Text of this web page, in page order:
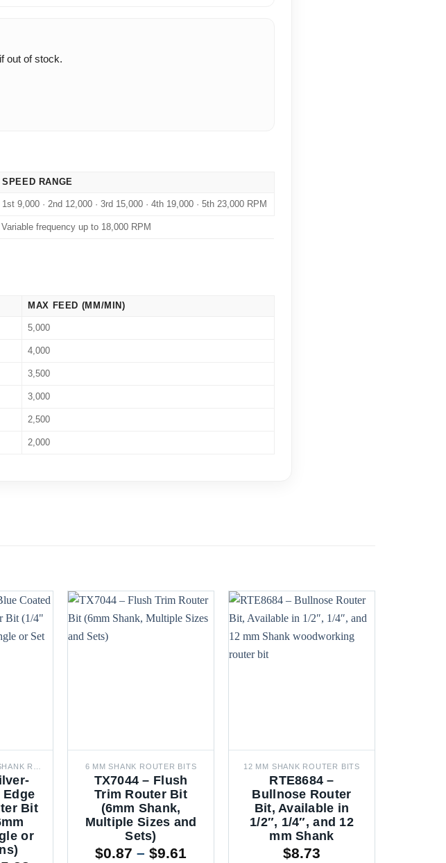
out of stock.
SPEED RANGE
1st 9,000 · 2nd 12,000 · 3rd 15,000 · 4th 19,000 · 5th 23,000 RPM
Variable frequency up to 18,000 RPM
MAX FEED (MM/MIN)
5,000
4,000
3,500
3,000
2,500
2,000
Edge
Bit
or
6 MM SHANK ROUTER BITS
TX7044 – Flush
Trim Router Bit
(6mm Shank,
Multiple Sizes and
Sets)
$0.87 – $9.61
12 MM SHANK ROUTER BITS
RTE8684 –
Bullnose Router
Bit, Available in
1/2″, 1/4″, and 12
mm Shank
$8.73